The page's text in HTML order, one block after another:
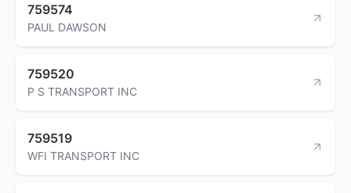
759574
PAUL DAWSON
759520
P S TRANSPORT INC
759519
WFI TRANSPORT INC